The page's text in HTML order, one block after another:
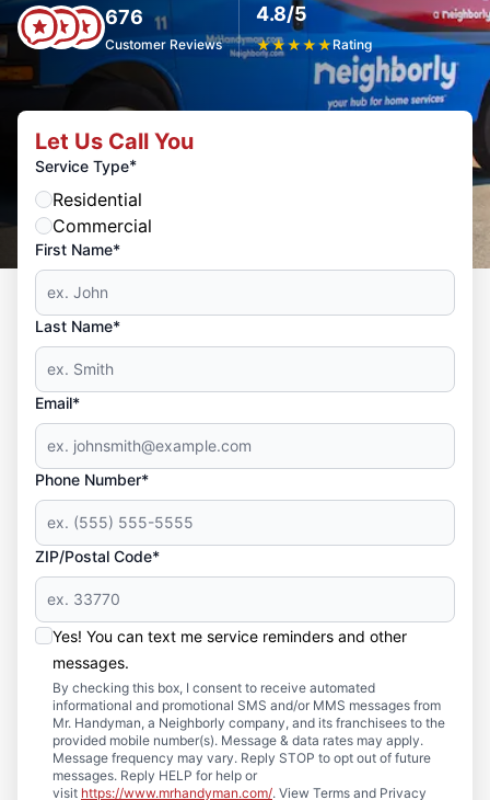
676
Customer Reviews
4.8/5
★★★★★Rating
Let Us Call You
Service Type*
Residential
Commercial
First Name*
Last Name*
Email*
Phone Number*
ZIP/Postal Code*
Yes! You can text me service reminders and other
messages.
By checking this box, I consent to receive automated
informational and promotional SMS and/or MMS messages from
Mr. Handyman, a Neighborly company, and its franchisees to the
provided mobile number(s). Message & data rates may apply.
Message frequency may vary. Reply STOP to opt out of future
messages. Reply HELP for help or
visit https://www.mrhandyman.com/. View Terms and Privacy